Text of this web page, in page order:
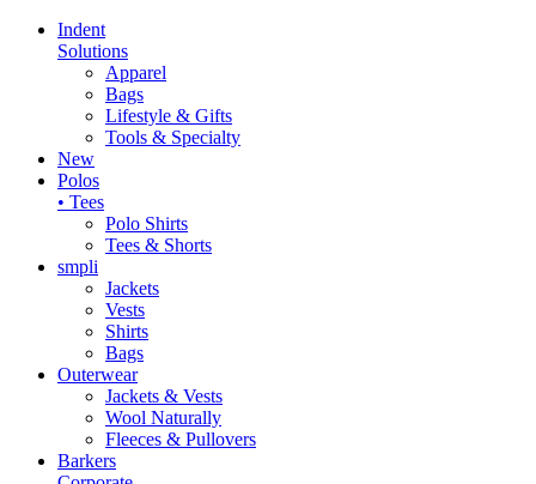
Indent
Solutions
Apparel
Bags
Lifestyle & Gifts
Tools & Specialty
New
Polos
• Tees
Polo Shirts
Tees & Shorts
smpli
Jackets
Vests
Shirts
Bags
Outerwear
Jackets & Vests
Wool Naturally
Fleeces & Pullovers
Barkers